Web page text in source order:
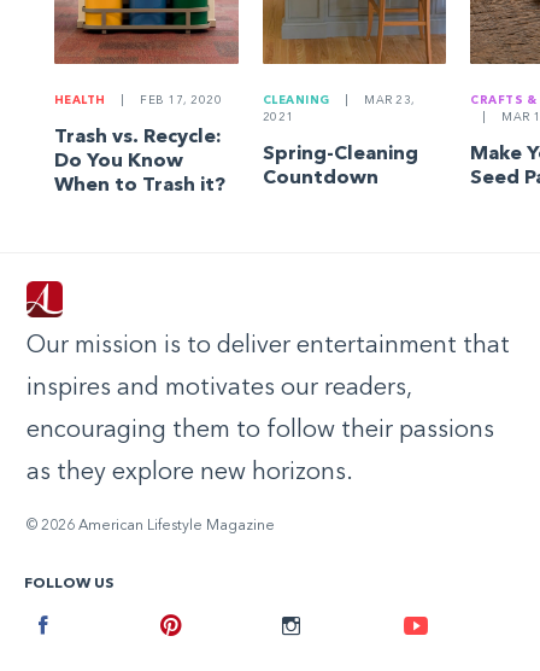
HEALTH FEB 17, 2020
Trash vs. Recycle:
Do You Know
When to Trash it?
CLEANING
MAR 23,
2021
Spring-Cleaning
Countdown
CRAFTS &
MAR
Make
Seed
Our mission is to deliver entertainment that
inspires and motivates our readers,
encouraging them to follow their passions
as they explore new horizons.
© 2026 American Lifestyle Magazine
FOLLOW US
Instagram